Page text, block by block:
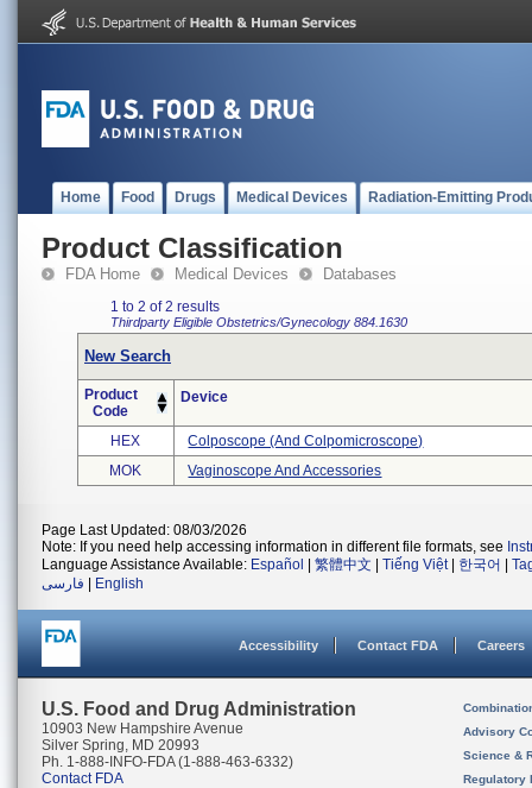
Home Food Drugs Medical Devices Radiation-Emitting
Product Classification
FDA Home Medical Devices Databases
1 to 2 of 2 results
Thirdparty Eligible Obstetrics/Gynecology 884.1630
New Search
Product
Code
Device
HEX
Colposcope (and Colpomicroscope)
MOK
Vaginoscope And Accessories
Page Last Updated: 08/03/2026
Note: If you need help accessing information in different file formats, see
Language Assistance Available: Español 繁體中文 Tiếng Việt| 한국어
فارسی
English
Accessibility Contact FDA Careers
U.S. Food and Drug Administration
10903 New Hampshire Avenue
Silver Spring, MD 20993
Ph. 1-888-INFO-FDA (1-888-463-6332)
Contact FDA
Advisory
Science &
Regulatory